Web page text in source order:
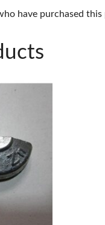
have purchased